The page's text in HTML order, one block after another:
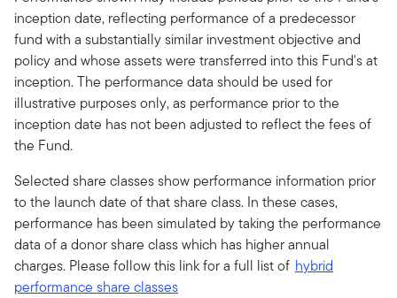
inception date, reflecting performance of a predecessor
fund with a substantially similar investment objective and
policy and whose assets were transferred into this Fund's at
inception. The performance data should be used for
illustrative purposes only, as performance prior to the
inception date has not been adjusted to reflect the fees of
the Fund.
Selected share classes show performance information prior
to the launch date of that share class. In these cases,
performance has been simulated by taking the performance
data of a donor share class which has higher annual
charges. Please follow this link for a full list of hybrid
performance share classes